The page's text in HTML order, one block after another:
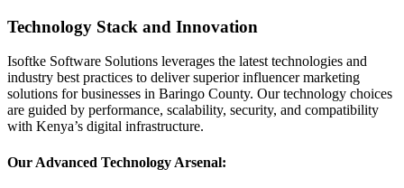
Technology Stack and Innovation
Isoftke Software Solutions leverages the latest technologies and
industry best practices to deliver superior influencer marketing
solutions for businesses in Baringo County. Our technology choices
are guided by performance, scalability, security, and compatibility
with Kenya’s digital infrastructure.
Our Advanced Technology Arsenal: